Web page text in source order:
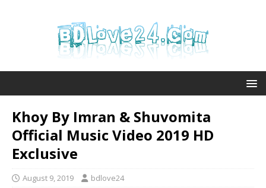
Khoy By Imran & Shuvomita
Official Music Video 2019 HD
Exclusive
August 9, 2019 bdlove24